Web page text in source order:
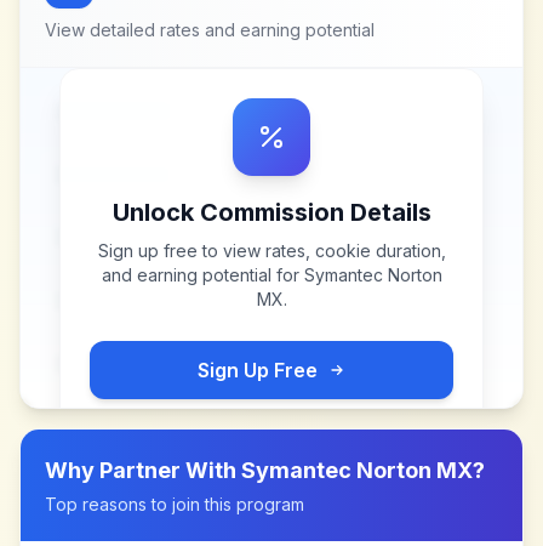
View detailed rates and earning potential
Unlock Commission Details
Sign up free to view rates, cookie duration,
and earning potential for Symantec Norton
MX.
Sign Up Free
Why Partner With Symantec Norton MX?
Top reasons to join this program